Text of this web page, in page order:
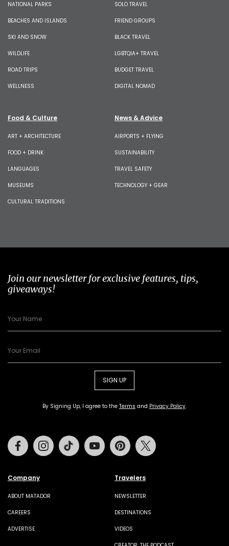
NATIONAL PARKS
BEACHES AND ISLANDS
SKI AND SNOW
WILDLIFE
ROAD TRIPS
WELLNESS
SOLO TRAVEL
FRIEND GROUPS
BLACK TRAVEL
LGBTQIA+ TRAVEL
BUDGET TRAVEL
DIGITAL NOMAD
Food & Culture
ART + ARCHITECTURE
FOOD + DRINK
LANGUAGES
MUSEUMS
CULTURAL TRADITIONS
News & Advice
AIRPORTS + FLYING
SUSTAINABILITY
TRAVEL SAFETY
TECHNOLOGY + GEAR
Join our newsletter for exclusive features, tips,
giveaways!
SIGN UP
By Signing Up, I agree to the Terms and Privacy Policy.
Company
ABOUT MATADOR
CAREERS
ADVERTISE
Travelers
NEWSLETTER
DESTINATIONS
VIDEOS
FacebookInstagramTiktok Youtube Pinterest